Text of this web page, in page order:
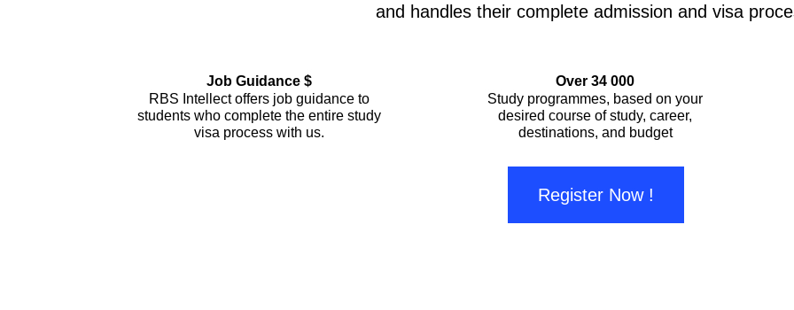
and handles their complete admission and visa
Job Guidance $
RBS Intellect offers job guidance to
students who complete the entire study
visa process with us.
Over 34 000
Study programmes, based on your
desired course of study, career,
destinations, and budget
Register Now !